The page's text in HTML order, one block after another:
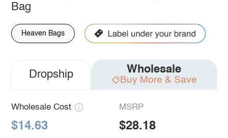
Bag
Heaven Bags
Dropship Wholesale
Buy More & Save
Wholesale Cost
$14.63
MSRP
$28.18